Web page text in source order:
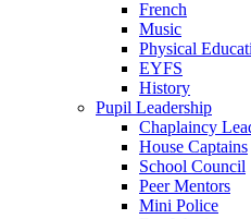
French
Music
Physical
EYFS
History
Pupil Leadership
Chaplaincy
House Captains
School Council
Peer Mentors
Mini Police